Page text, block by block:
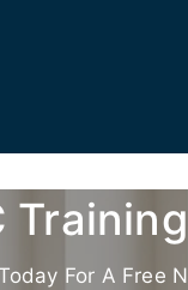
For A Free